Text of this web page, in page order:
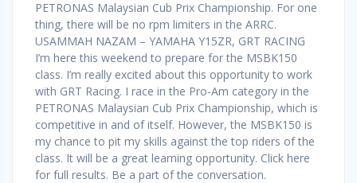
PETRONAS Malaysian Cub Prix Championship. For one
thing, there will be no rpm limiters in the ARRC.
USAMMAH NAZAM – YAMAHA Y15ZR, GRT RACING
I’m here this weekend to prepare for the MSBK150
class. I’m really excited about this opportunity to work
with GRT Racing. I race in the Pro-Am category in the
PETRONAS Malaysian Cub Prix Championship, which is
competitive in and of itself. However, the MSBK150 is
my chance to pit my skills against the top riders of the
class. It will be a great learning opportunity. Click here
for full results. Be a part of the conversation.